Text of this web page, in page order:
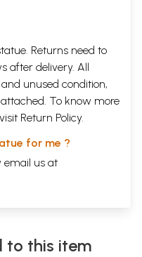
Returns need to
after delivery. All
unused condition,
To know more
Return Policy.
for me ?
email us at
to this item